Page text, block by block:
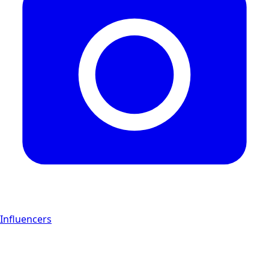
Influencers